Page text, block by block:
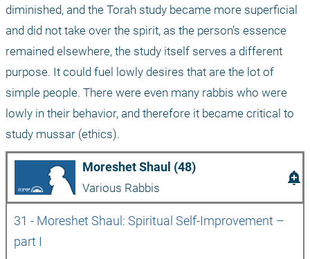
diminished, and the Torah study became more superficial
and did not take over the spirit, as the person’s essence
remained elsewhere, the study itself serves a different
purpose. It could fuel lowly desires that are the lot of
simple people. There were even many rabbis who were
lowly in their behavior, and therefore it became critical to
study mussar (ethics).
Moreshet Shaul (48)
Various Rabbis
add_alert
31 - Moreshet Shaul: Spiritual Self-Improvement –
part I